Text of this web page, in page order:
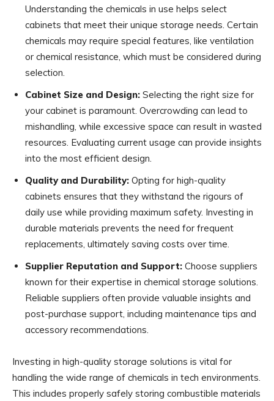
Understanding the chemicals in use helps select
cabinets that meet their unique storage needs. Certain
chemicals may require special features, like ventilation
or chemical resistance, which must be considered during
selection.
Cabinet Size and Design: Selecting the right size for
your cabinet is paramount. Overcrowding can lead to
mishandling, while excessive space can result in wasted
resources. Evaluating current usage can provide insights
into the most efficient design.
Quality and Durability: Opting for high-quality
cabinets ensures that they withstand the rigours of
daily use while providing maximum safety. Investing in
durable materials prevents the need for frequent
replacements, ultimately saving costs over time.
Supplier Reputation and Support: Choose suppliers
known for their expertise in chemical storage solutions.
Reliable suppliers often provide valuable insights and
post-purchase support, including maintenance tips and
accessory recommendations.
Investing in high-quality storage solutions is vital for
handling the wide range of chemicals in tech environments.
This includes properly safely storing combustible materials